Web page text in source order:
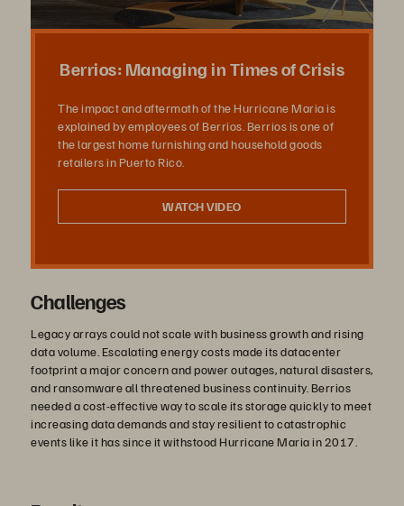
Video
Berrios: Managing in Times of Crisis
The impact and aftermath of the Hurricane Maria is
explained by employees of Berrios. Berrios is one of
the largest home furnishing and household goods
retailers in Puerto Rico.
WATCH VIDEO
Challenges
Legacy arrays could not scale with business growth and rising
data volume. Escalating energy costs made its datacenter
footprint a major concern and power outages, natural disasters,
and ransomware all threatened business continuity. Berrios
needed a cost-effective way to scale its storage quickly to meet
increasing data demands and stay resilient to catastrophic
events like it has since it withstood Hurricane Maria in 2017.